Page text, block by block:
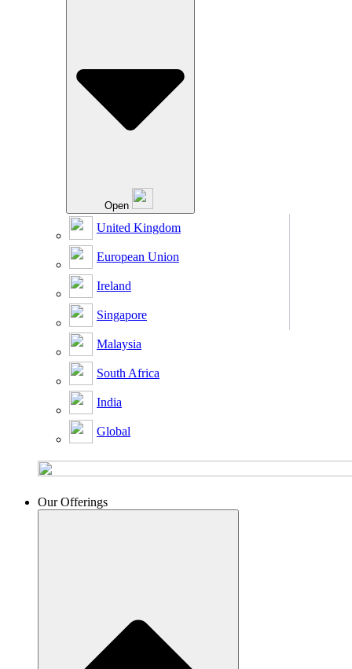
Open
United Kingdom
European Union
Ireland
Singapore
Malaysia
South Africa
India
Global
Our Offerings